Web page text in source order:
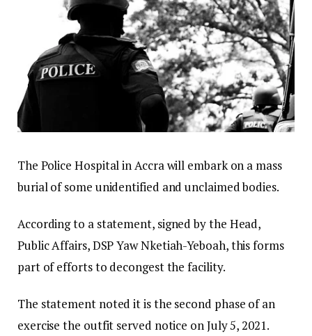
The Police Hospital in Accra will embark on a mass
burial of some unidentified and unclaimed bodies.
According to a statement, signed by the Head,
Public Affairs, DSP Yaw Nketiah-Yeboah, this forms
part of efforts to decongest the facility.
The statement noted it is the second phase of an
exercise the outfit served notice on July 5, 2021.